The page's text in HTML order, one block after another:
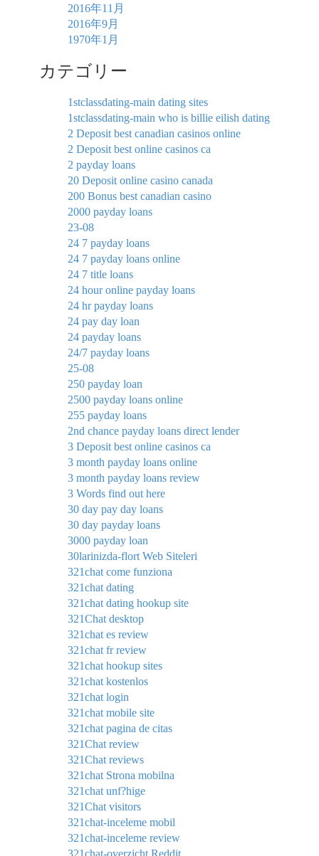
2016年11月
2016年9月
1970年1月
カテゴリー
1stclassdating-main dating sites
1stclassdating-main who is billie eilish dating
2 Deposit best canadian casinos online
2 Deposit best online casinos ca
2 payday loans
20 Deposit online casino canada
200 Bonus best canadian casino
2000 payday loans
23-08
24 7 payday loans
24 7 payday loans online
24 7 title loans
24 hour online payday loans
24 hr payday loans
24 pay day loan
24 payday loans
24/7 payday loans
25-08
250 payday loan
2500 payday loans online
255 payday loans
2nd chance payday loans direct lender
3 Deposit best online casinos ca
3 month payday loans online
3 month payday loans review
3 Words find out here
30 day pay day loans
30 day payday loans
3000 payday loan
30larinizda-flort Web Siteleri
321chat come funziona
321chat dating
321chat dating hookup site
321Chat desktop
321chat es review
321chat fr review
321chat hookup sites
321chat kostenlos
321chat login
321chat mobile site
321chat pagina de citas
321Chat review
321Chat reviews
321chat Strona mobilna
321chat unf?hige
321Chat visitors
321chat-inceleme mobil
321chat-inceleme review
321chat-overzicht Reddit